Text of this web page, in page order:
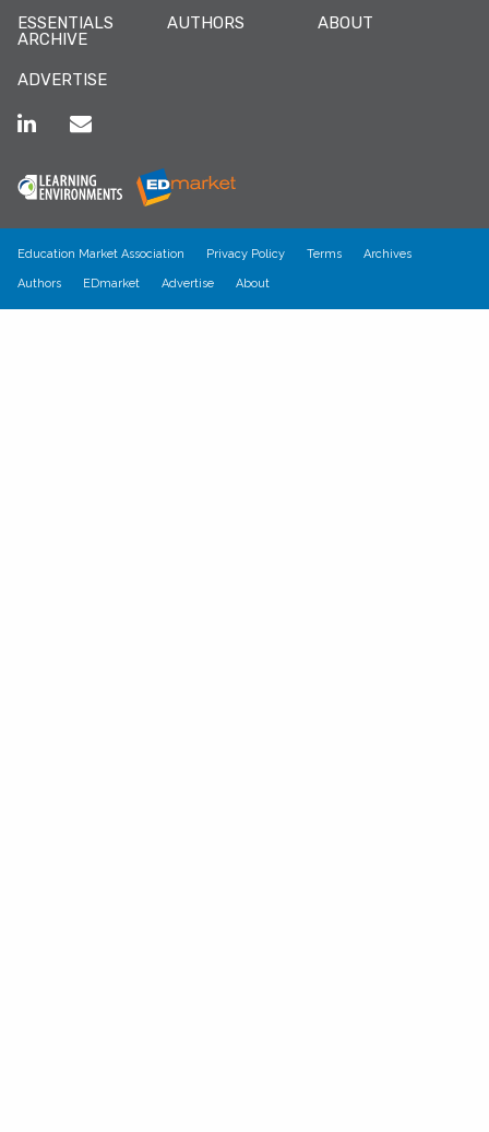
ESSENTIALS
ARCHIVE
AUTHORS ABOUT
ADVERTISE
Education Market Association Privacy Policy Terms Archives
Authors EDmarket Advertise About